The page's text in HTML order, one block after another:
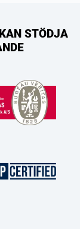
STÖDJA